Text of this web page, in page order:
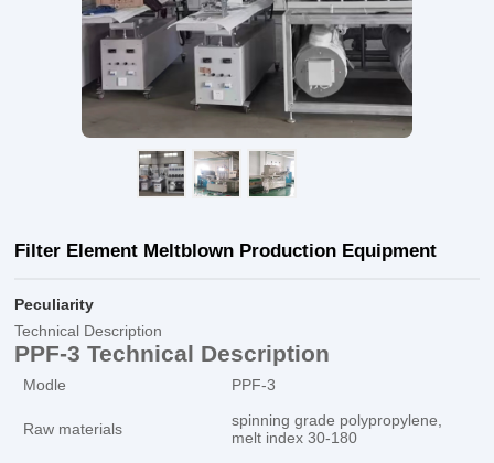
Filter Element Meltblown Production Equipment
Peculiarity
Technical Description
PPF-3 Technical Description
Modle PPF-3
Raw materials
spinning grade polypropylene,
melt index 30-180